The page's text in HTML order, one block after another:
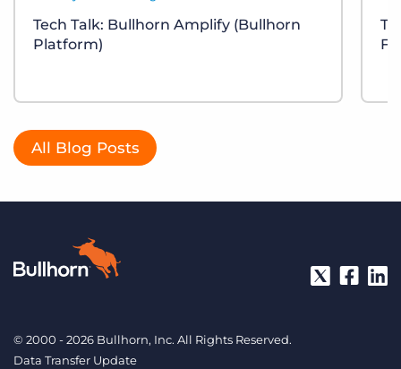
Tech Talk: Bullhorn Amplify (Bullhorn
Platform)
All Blog Posts
© 2000 - 2026 Bullhorn, Inc. All Rights Reserved.
Data Transfer Update